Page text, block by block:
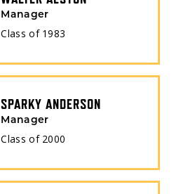
Manager
Class of 1983
SPARKY ANDERSON
Manager
Class of 2000